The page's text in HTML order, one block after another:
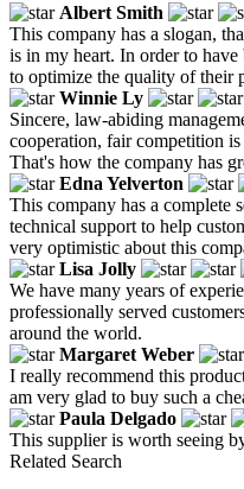
Albert Smith
This company has a slogan,
is in my heart. In order to
to optimize the quality of their
Winnie Ly
Sincere, law-abiding
cooperation, fair competition
That's how the company has
Edna Yelverton
This company has a complete
technical support to help
very optimistic about this
Lisa Jolly
We have many years of
professionally served
around the world.
Margaret Weber
I really recommend this
am very glad to buy such a
Paula Delgado
This supplier is worth seeing
Related Search